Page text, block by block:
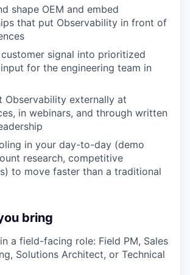
shape OEM and embed
that put Observability in front of
signal into prioritized
for the engineering team in
Observability externally at
in webinars, and through written
in your day-to-day (demo
research, competitive
to move faster than a traditional
bring
a field-facing role: Field PM, Sales
Solutions Architect, or Technical